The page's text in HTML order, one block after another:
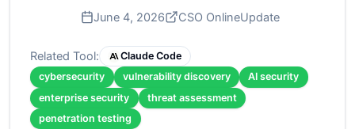
June 4, 2026 CSO OnlineUpdate
Related Tool:
Claude Code
cybersecurity
vulnerability discovery
AI security
enterprise security
threat assessment
penetration testing